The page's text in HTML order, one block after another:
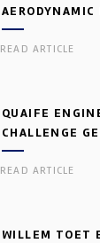
AERODYNAMIC
READ ARTICLE
QUAIFE
CHALLENGE
READ ARTICLE
WILLEM TOET